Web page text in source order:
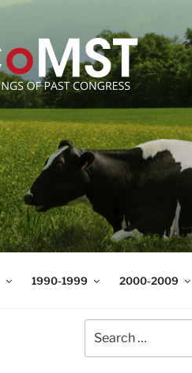
1990-1999 2000-2009